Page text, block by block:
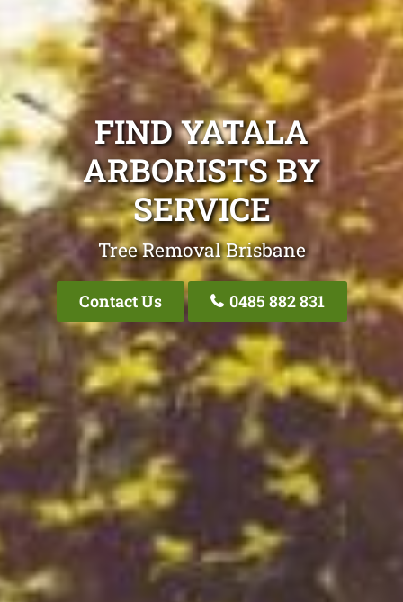
FIND YATALA
ARBORISTS BY
SERVICE
Tree Removal Brisbane
Contact Us 0485 882 831